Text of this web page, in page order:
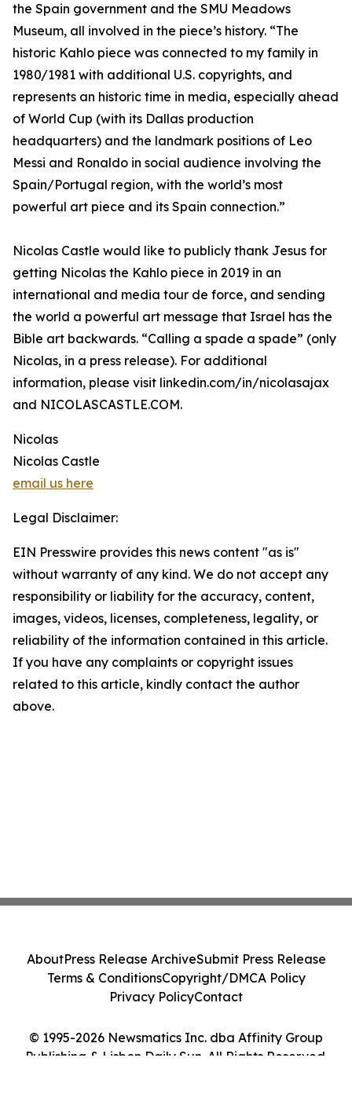
the Spain government and the SMU Meadows
Museum, all involved in the piece’s history. “The
historic Kahlo piece was connected to my family in
1980/1981 with additional U.S. copyrights, and
represents an historic time in media, especially ahead
of World Cup (with its Dallas production
headquarters) and the landmark positions of Leo
Messi and Ronaldo in social audience involving the
Spain/Portugal region, with the world’s most
powerful art piece and its Spain connection.”
Nicolas Castle would like to publicly thank Jesus for
getting Nicolas the Kahlo piece in 2019 in an
international and media tour de force, and sending
the world a powerful art message that Israel has the
Bible art backwards. “Calling a spade a spade” (only
Nicolas, in a press release). For additional
information, please visit linkedin.com/in/nicolasajax
and NICOLASCASTLE.COM.
Nicolas
Nicolas Castle
email us here
Legal Disclaimer:
EIN Presswire provides this news content "as is"
without warranty of any kind. We do not accept any
responsibility or liability for the accuracy, content,
images, videos, licenses, completeness, legality, or
reliability of the information contained in this article.
If you have any complaints or copyright issues
related to this article, kindly contact the author
above.
© 1995-2026 Newsmatics Inc. dba Affinity Group
Publishing & Lisbon Daily Sun. All Rights Reserved.
AboutPress Release ArchiveSubmit Press Release
Terms & ConditionsCopyright/DMCA Policy
Privacy PolicyContact